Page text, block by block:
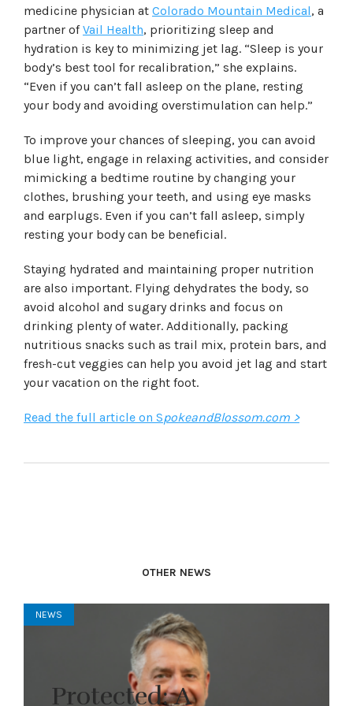
medicine physician at Colorado Mountain Medical, a
partner ofVail Health, prioritizing sleep and
hydration is key to minimizing jet lag. “Sleep is your
body’s best tool for recalibration,” she explains.
“Even if you can’t fall asleep on the plane, resting
your body and avoiding overstimulation can help.”
To improve your chances of sleeping, you can avoid
blue light, engage in relaxing activities, and consider
mimicking a bedtime routine by changing your
clothes, brushing your teeth, and using eye masks
and earplugs. Even if you can’t fall asleep, simply
resting your body can be beneficial.
Staying hydrated and maintaining proper nutrition
are also important. Flying dehydrates the body, so
avoid alcohol and sugary drinks and focus on
drinking plenty of water. Additionally, packing
nutritious snacks such as trail mix, protein bars, and
fresh-cut veggies can help you avoid jet lag and start
your vacation on the right foot.
Read the full article on SpokeandBlossom.com >
OTHER NEWS
NEWS
Protected: A